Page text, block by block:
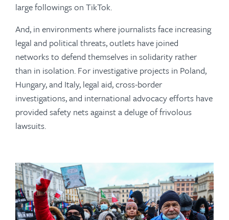
large followings on TikTok.
And, in environments where journalists face increasing
legal and political threats, outlets have joined
networks to defend themselves in solidarity rather
than in isolation. For investigative projects in Poland,
Hungary, and Italy, legal aid, cross-border
investigations, and international advocacy efforts have
provided safety nets against a deluge of frivolous
lawsuits.